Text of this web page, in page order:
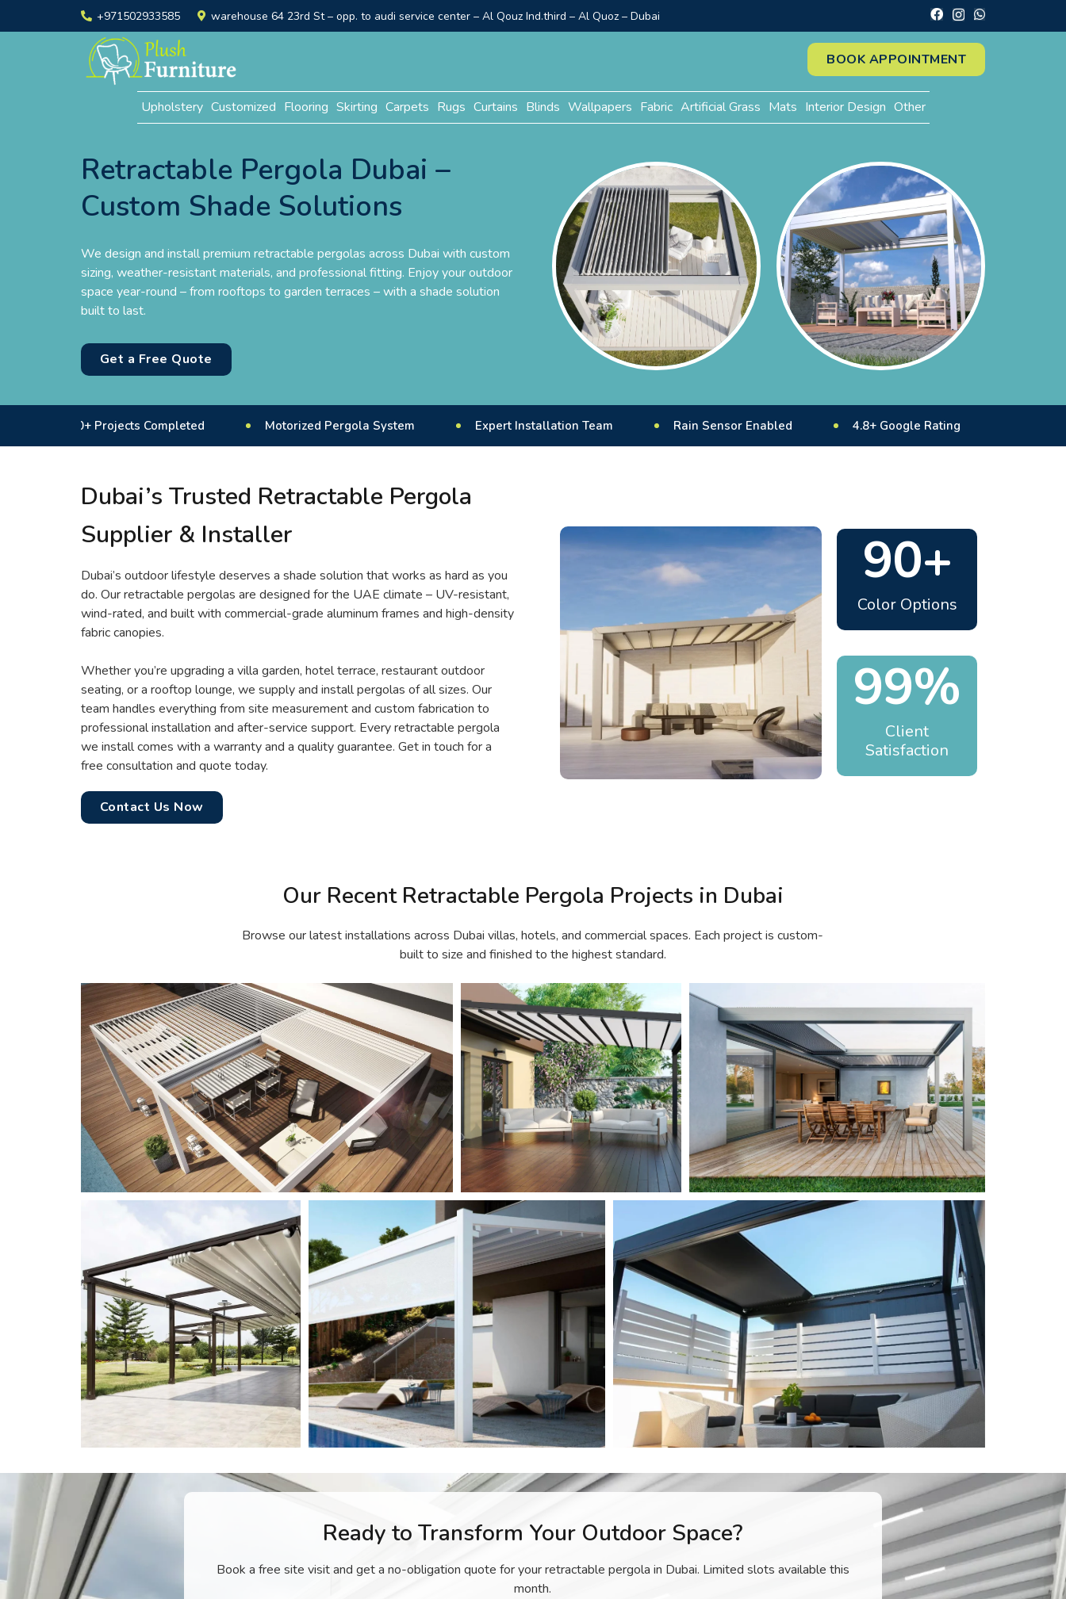
+971502933585 warehouse 64 23rd St – opp. to audi service center – Al Qouz Ind.third – Al Quoz – Dubai
BOOK APPOINTMENT
Upholstery Customized Flooring Skirting Carpets Rugs Curtains Blinds Wallpapers Fabric Artificial Grass Mats Interior Design Other
Retractable Pergola Dubai –
Custom Shade Solutions
We design and install premium retractable pergolas across Dubai with custom
sizing, weather-resistant materials, and professional fitting. Enjoy your outdoor
space year-round – from rooftops to garden terraces – with a shade solution
built to last.
Get a Free Quote
50+ Projects Completed Motorized Pergola System Expert Installation Team Rain Sensor Enabled 4.8+ Google Rating 10 Years+
Dubai’s Trusted Retractable Pergola
Supplier & Installer
Dubai’s outdoor lifestyle deserves a shade solution that works as hard as you
do. Our retractable pergolas are designed for the UAE climate – UV-resistant,
wind-rated, and built with commercial-grade aluminum frames and high-density
fabric canopies.
Whether you’re upgrading a villa garden, hotel terrace, restaurant outdoor
seating, or a rooftop lounge, we supply and install pergolas of all sizes. Our
team handles everything from site measurement and custom fabrication to
professional installation and after-service support. Every retractable pergola
we install comes with a warranty and a quality guarantee. Get in touch for a
free consultation and quote today.
Contact Us Now
90+
Color Options
99%
Client
Satisfaction
Our Recent Retractable Pergola Projects in Dubai
Browse our latest installations across Dubai villas, hotels, and commercial spaces. Each project is custom-
built to size and finished to the highest standard.
Ready to Transform Your Outdoor Space?
Book a free site visit and get a no-obligation quote for your retractable pergola in Dubai. Limited slots available this
month.